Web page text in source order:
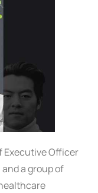
Executive Officer
a group of